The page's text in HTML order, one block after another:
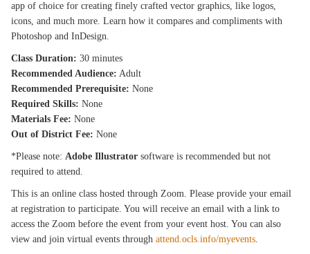
app of choice for creating finely crafted vector graphics, like logos,
icons, and much more. Learn how it compares and compliments with
Photoshop and InDesign.
Class Duration: 30 minutes
Recommended Audience: Adult
Recommended Prerequisite: None
Required Skills: None
Materials Fee: None
Out of District Fee: None
*Please note:Adobe Illustrator software is recommended but not
required to attend.
This is an online class hosted through Zoom. Please provide your email
at registration to participate. You will receive an email with a link to
access the Zoom before the event from your event host. You can also
view and join virtual events throughattend.ocls.info/myevents.